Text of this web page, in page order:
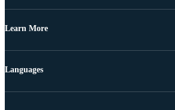
Learn More
Languages